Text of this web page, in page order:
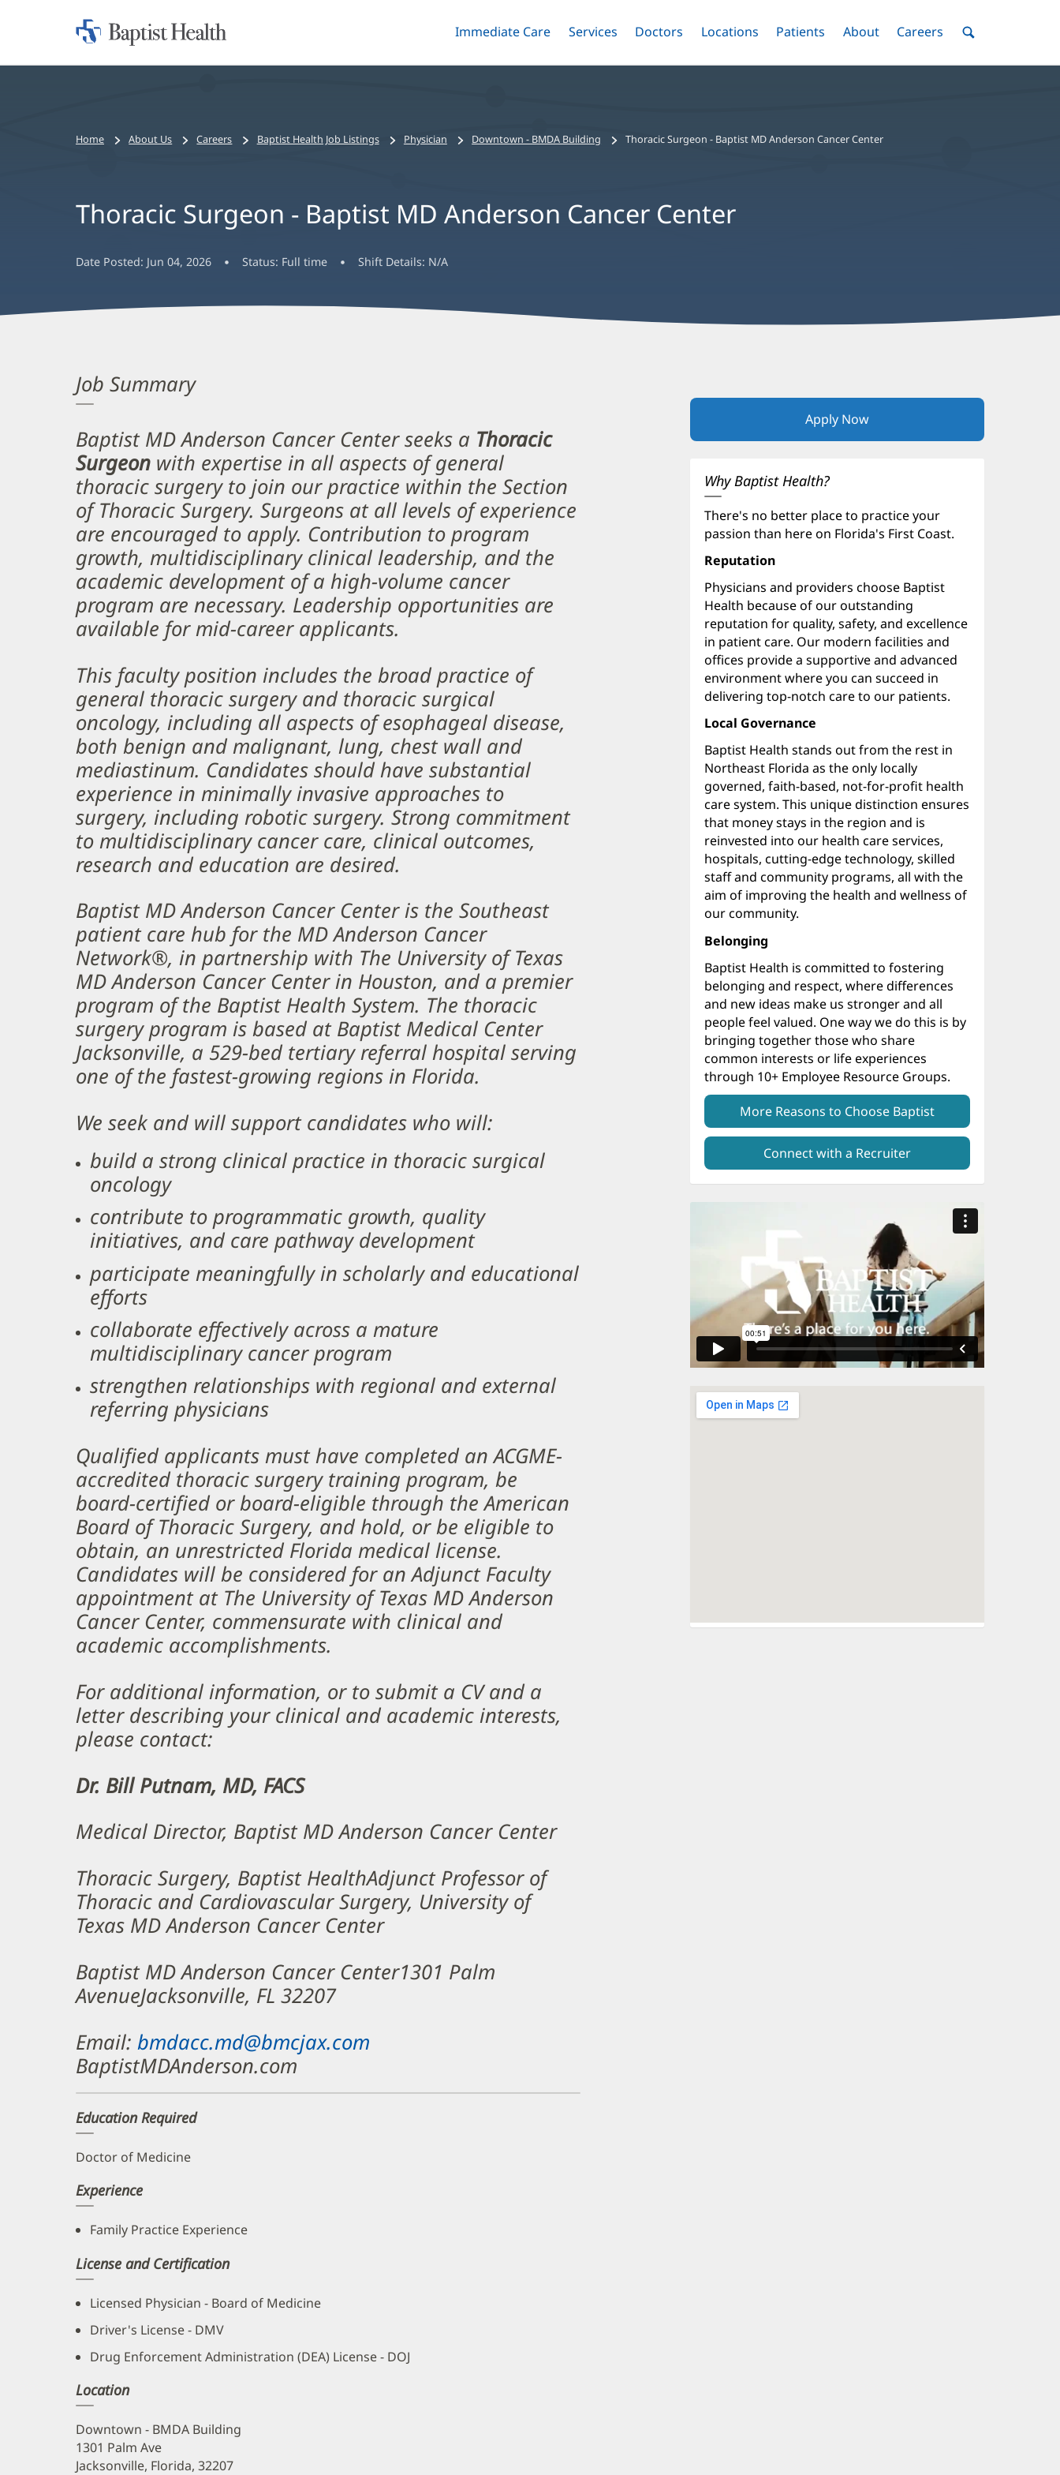
Skip
Home:
Toggle
Immediate Care Menu
Toggle
Services Menu
Toggle
Doctors Menu
Toggle
Locations Menu
Toggle
Patients Menu
Toggle
AboutMenuToggle
Careers MenuToggle
Bread
Home About Us Careers Baptist Health Job Listings Physician Downtown - BMDA Building Thoracic Surgeon - Baptist MD Anderson Cancer Center
Thoracic Surgeon - Baptist MD Anderson Cancer Center
Date Posted: Jun 04, 2026 Status: Full time Shift Details: N/A
Job Summary
Baptist MD Anderson Cancer Center seeks a Thoracic
Surgeon with expertise in all aspects of general
thoracic surgery to join our practice within the Section
of Thoracic Surgery. Surgeons at all levels of experience
are encouraged to apply. Contribution to program
growth, multidisciplinary clinical leadership, and the
academic development of a high-volume cancer
program are necessary. Leadership opportunities are
available for mid-career applicants.
This faculty position includes the broad practice of
general thoracic surgery and thoracic surgical
oncology, including all aspects of esophageal disease,
both benign and malignant, lung, chest wall and
mediastinum. Candidates should have substantial
experience in minimally invasive approaches to
surgery, including robotic surgery. Strong commitment
to multidisciplinary cancer care, clinical outcomes,
research and education are desired.
Baptist MD Anderson Cancer Center is the Southeast
patient care hub for the MD Anderson Cancer
Network®, in partnership with The University of Texas
MD Anderson Cancer Center in Houston, and a premier
program of the Baptist Health System. The thoracic
surgery program is based at Baptist Medical Center
Jacksonville, a 529-bed tertiary referral hospital serving
one of the fastest-growing regions in Florida.
We seek and will support candidates who will:
build a strong clinical practice in thoracic surgical
oncology
contribute to programmatic growth, quality
initiatives, and care pathway development
participate meaningfully in scholarly and educational
efforts
collaborate effectively across a mature
multidisciplinary cancer program
strengthen relationships with regional and external
referring physicians
Qualified applicants must have completed an ACGME-
accredited thoracic surgery training program, be
board-certified or board-eligible through the American
Board of Thoracic Surgery, and hold, or be eligible to
obtain, an unrestricted Florida medical license.
Candidates will be considered for an Adjunct Faculty
appointment at The University of Texas MD Anderson
Cancer Center, commensurate with clinical and
academic accomplishments.
For additional information, or to submit a CV and a
letter describing your clinical and academic interests,
please contact:
Dr. Bill Putnam, MD, FACS
Medical Director, Baptist MD Anderson Cancer Center
Thoracic Surgery, Baptist HealthAdjunct Professor of
Thoracic and Cardiovascular Surgery, University of
Texas MD Anderson Cancer Center
Baptist MD Anderson Cancer Center1301 Palm
AvenueJacksonville, FL 32207
Email: bmdacc.md@bmcjax.com
BaptistMDAnderson.com
Education Required
Doctor of Medicine
Experience
Family Practice Experience
License and Certification
Licensed Physician - Board of Medicine
Driver's License - DMV
Drug Enforcement Administration (DEA) License - DOJ
Location
Downtown - BMDA Building
1301 Palm Ave
Jacksonville, Florida, 32207
Apply Now(opens
Why Baptist Health?
There's no better place to practice your
passion than here on Florida's First Coast.
Reputation
Physicians and providers choose Baptist
Health because of our outstanding
reputation for quality, safety, and excellence
in patient care. Our modern facilities and
offices provide a supportive and advanced
environment where you can succeed in
delivering top-notch care to our patients.
Local Governance
Baptist Health stands out from the rest in
Northeast Florida as the only locally
governed, faith-based, not-for-profit health
care system. This unique distinction ensures
that money stays in the region and is
reinvested into our health care services,
hospitals, cutting-edge technology, skilled
staff and community programs, all with the
aim of improving the health and wellness of
our community.
Belonging
Baptist Health is committed to fostering
belonging and respect, where differences
and new ideas make us stronger and all
people feel valued. One way we do this is by
bringing together those who share
common interests or life experiences
through 10+ Employee Resource Groups.
More Reasons to Choose Baptist
Connect with a Recruiter